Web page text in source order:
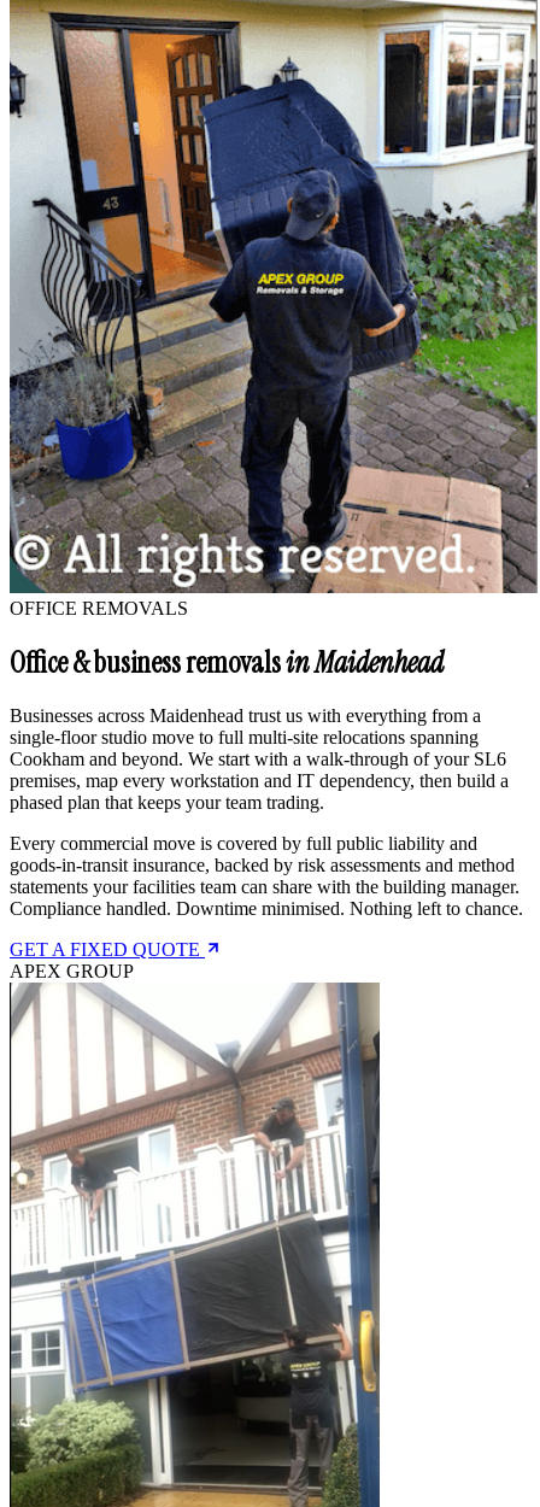
OFFICE REMOVALS
Office & business removalsin Maidenhead
Businesses across Maidenhead trust us with everything from a
single-floor studio move to full multi-site relocations spanning
Cookham and beyond. We start with a walk-through of your SL6
premises, map every workstation and IT dependency, then build a
phased plan that keeps your team trading.
Every commercial move is covered by full public liability and
goods-in-transit insurance, backed by risk assessments and method
statements your facilities team can share with the building manager.
Compliance handled. Downtime minimised. Nothing left to chance.
GET A FIXED QUOTE
APEX GROUP